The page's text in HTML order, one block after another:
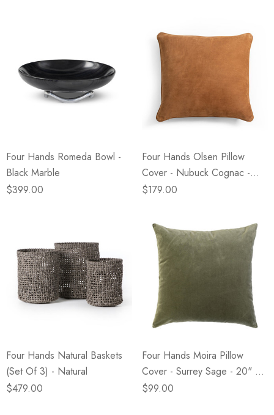
Four Hands Romeda Bowl -
Black Marble
$399.00
Four Hands Olsen Pillow
Cover - Nubuck Cognac -
24" X 24"
$179.00
Four Hands Natural Baskets
(Set Of 3) - Natural
$479.00
Four Hands Moira Pillow
Cover - Surrey Sage - 20" X
20"
$99.00